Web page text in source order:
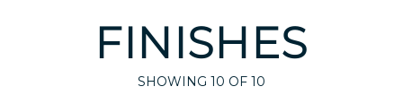
FINISHES
SHOWING 10 OF 10